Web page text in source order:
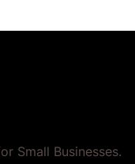
Small Businesses.